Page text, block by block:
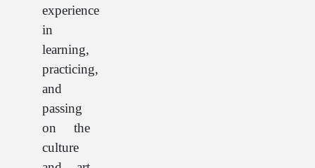
experience
in
learning,
practicing,
and
passing
on the
culture